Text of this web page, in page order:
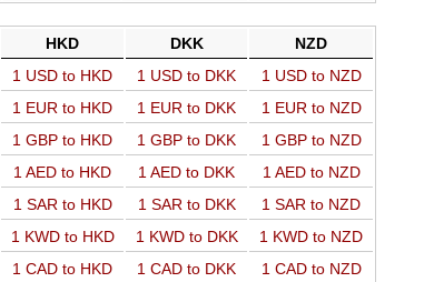
HKD DKK
NZD
1 USD to HKD 1 USD to DKK
1 USD to NZD
1 EUR to HKD 1 EUR to DKK
1 EUR to NZD
1 GBP to HKD 1 GBP to DKK
1 GBP to NZD
1 AED to HKD 1 AED to DKK
1 AED to NZD
1 SAR to HKD 1 SAR to DKK
1 SAR to NZD
1 KWD to HKD 1 KWD to DKK
1 KWD to NZD
1 CAD to HKD 1 CAD to DKK
1 CAD to NZD